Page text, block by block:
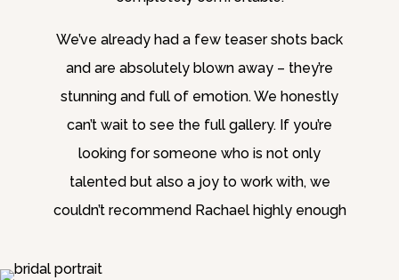
We’ve already had a few teaser shots back
and are absolutely blown away – they’re
stunning and full of emotion. We honestly
can’t wait to see the full gallery. If you’re
looking for someone who is not only
talented but also a joy to work with, we
couldn’t recommend Rachael highly enough